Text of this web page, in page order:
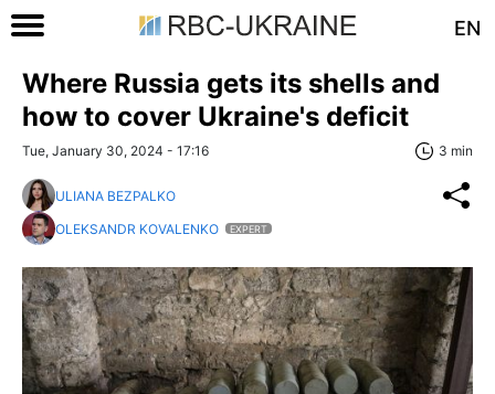
EN
Where Russia gets its shells and
how to cover Ukraine's deficit
Tue, January 30, 2024 - 17:16 3 min
ULIANA BEZPALKO
OLEKSANDR KOVALENKO
EXPERT